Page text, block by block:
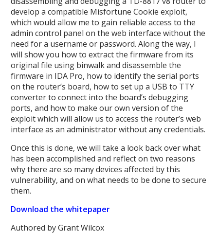
develop a compatible Misfortune Cookie exploit,
which would allow me to gain reliable access to the
admin control panel on the web interface without the
need for a username or password. Along the way, I
will show you how to extract the firmware from its
original file using binwalk and disassemble the
firmware in IDA Pro, how to identify the serial ports
on the router’s board, how to set up a USB to TTY
converter to connect into the board’s debugging
ports, and how to make our own version of the
exploit which will allow us to access the router’s web
interface as an administrator without any credentials.
Once this is done, we will take a look back over what
has been accomplished and reflect on two reasons
why there are so many devices affected by this
vulnerability, and on what needs to be done to secure
them.
Download the whitepaper
Authored by Grant Wilcox